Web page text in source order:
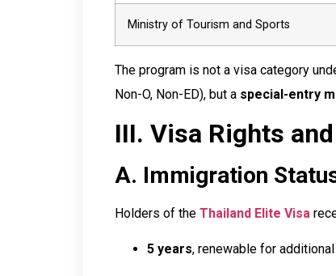
Ministry of Tourism and Sports
The program is not a visa category
Non-O, Non-ED), but a special-entry
III. Visa Rights
A. Immigration
Holders of the Thailand Elite Visa
5 years, renewable for